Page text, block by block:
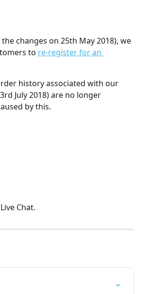
changes on 25th May 2018), we
to re-register for an
history associated with our
July 2018) are no longer
by this.
Chat.